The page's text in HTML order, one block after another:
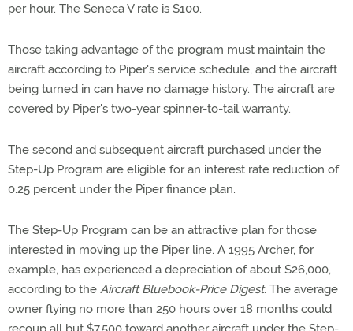
per hour. The Seneca V rate is $100.
Those taking advantage of the program must maintain the
aircraft according to Piper's service schedule, and the aircraft
being turned in can have no damage history. The aircraft are
covered by Piper's two-year spinner-to-tail warranty.
The second and subsequent aircraft purchased under the
Step-Up Program are eligible for an interest rate reduction of
0.25 percent under the Piper finance plan.
The Step-Up Program can be an attractive plan for those
interested in moving up the Piper line. A 1995 Archer, for
example, has experienced a depreciation of about $26,000,
according to the Aircraft Bluebook-Price Digest. The average
owner flying no more than 250 hours over 18 months could